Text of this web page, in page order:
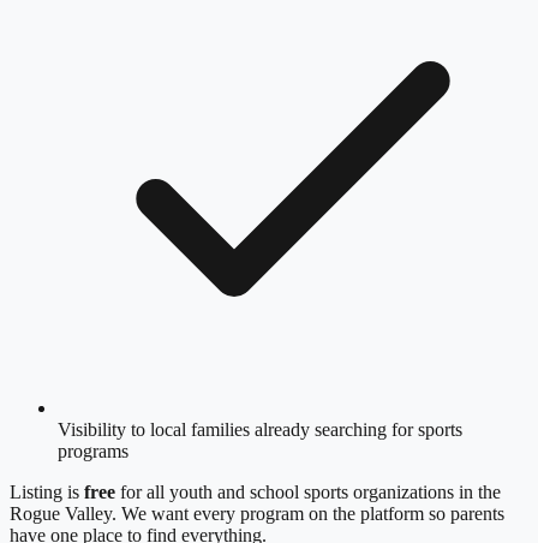
Visibility to local families already searching for sports
programs
Listing is free for all youth and school sports organizations in the
Rogue Valley. We want every program on the platform so parents
have one place to find everything.